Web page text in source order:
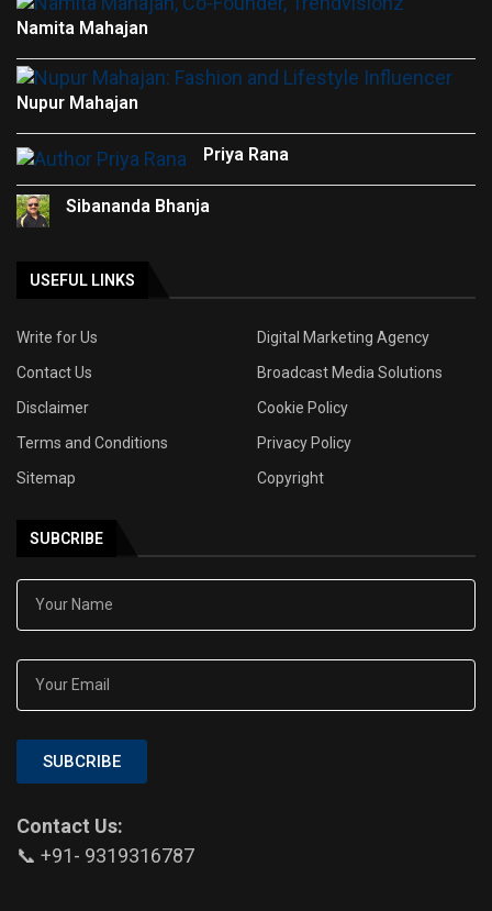
Namita Mahajan
Nupur Mahajan
Priya Rana
Sibananda Bhanja
USEFUL LINKS
Write for Us
Digital Marketing Agency
Contact Us
Broadcast Media Solutions
Disclaimer
Cookie Policy
Terms and Conditions
Privacy Policy
Sitemap
Copyright
SUBCRIBE
SUBCRIBE
Contact Us:
📞 +91- 9319316787